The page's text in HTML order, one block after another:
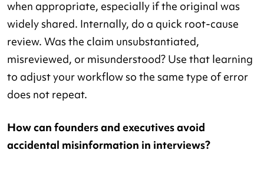
when appropriate, especially if the original was
widely shared. Internally, do a quick root-cause
review. Was the claim unsubstantiated,
misreviewed, or misunderstood? Use that learning
to adjust your workflow so the same type of error
does not repeat.
How can founders and executives avoid
accidental misinformation in interviews?